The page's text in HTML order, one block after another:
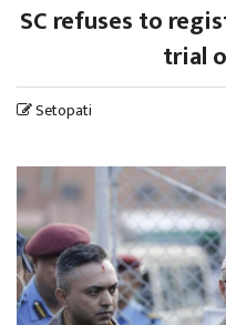
SC refuses to
trial
Setopati